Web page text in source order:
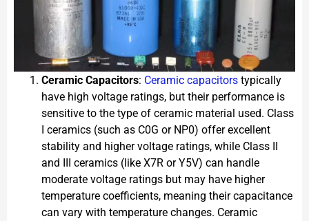
Ceramic Capacitors: Ceramic capacitors typically
have high voltage ratings, but their performance is
sensitive to the type of ceramic material used. Class
I ceramics (such as C0G or NP0) offer excellent
stability and higher voltage ratings, while Class II
and III ceramics (like X7R or Y5V) can handle
moderate voltage ratings but may have higher
temperature coefficients, meaning their capacitance
can vary with temperature changes. Ceramic